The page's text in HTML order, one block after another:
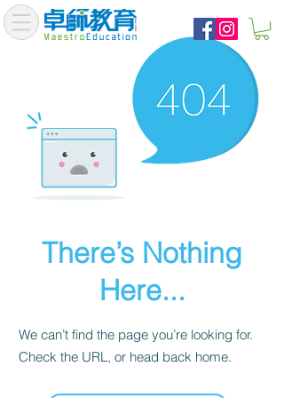
There’s Nothing
Here...
We can’t find the page you’re looking for.
Check the URL, or head back home.